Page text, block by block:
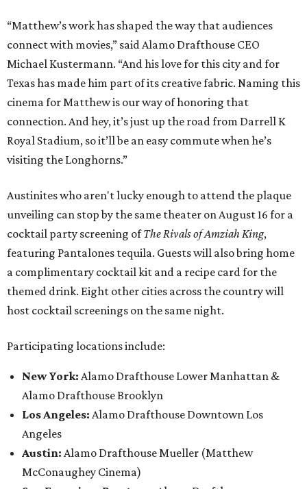
“Matthew’s work has shaped the way that audiences
connect with movies,” said Alamo Drafthouse CEO
Michael Kustermann. “And his love for this city and for
Texas has made him part of its creative fabric. Naming this
cinema for Matthew is our way of honoring that
connection. And hey, it’s just up the road from Darrell K
Royal Stadium, so it’ll be an easy commute when he’s
visiting the Longhorns.”
Austinites who aren't lucky enough to attend the plaque
unveiling can stop by the same theater on August 16 for a
cocktail party screening ofThe Rivals of Amziah King,
featuring Pantalones tequila. Guests will also bring home
a complimentary cocktail kit and a recipe card for the
themed drink. Eight other cities across the country will
host cocktail screenings on the same night.
Participating locations include:
New York: Alamo Drafthouse Lower Manhattan &
Alamo Drafthouse Brooklyn
Los Angeles: Alamo Drafthouse Downtown Los
Angeles
Austin: Alamo Drafthouse Mueller (Matthew
McConaughey Cinema)